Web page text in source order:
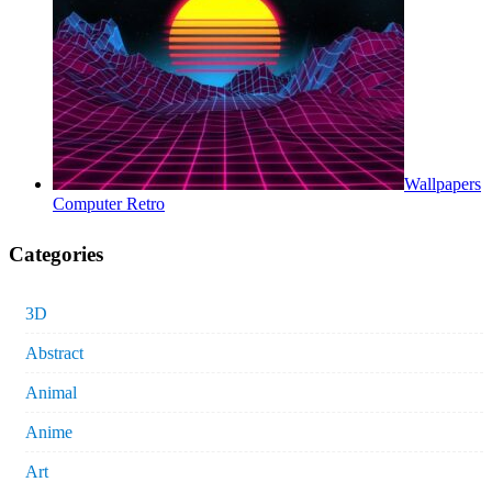
Wallpapers
Computer Retro
Categories
3D
Abstract
Animal
Anime
Art